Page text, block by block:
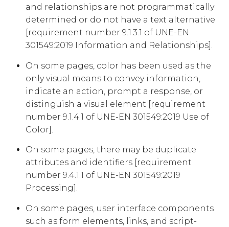
and relationships are not programmatically
determined or do not have a text alternative
[requirement number 9.1.3.1 of UNE-EN
301549:2019 Information and Relationships].
On some pages, color has been used as the
only visual means to convey information,
indicate an action, prompt a response, or
distinguish a visual element [requirement
number 9.1.4.1 of UNE-EN 301549:2019 Use of
Color].
On some pages, there may be duplicate
attributes and identifiers [requirement
number 9.4.1.1 of UNE-EN 301549:2019
Processing].
On some pages, user interface components
such as form elements, links, and script-